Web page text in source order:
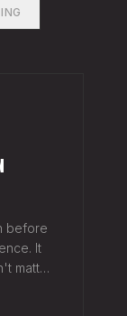
before
It
matter.